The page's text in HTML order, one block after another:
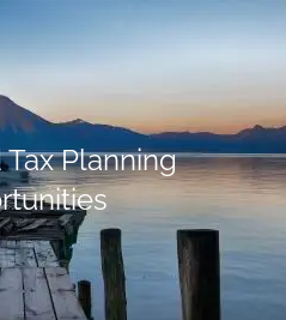
Our Team
Tax Planning